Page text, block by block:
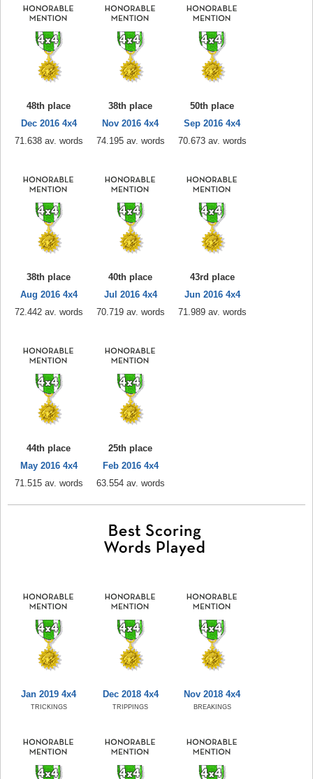
48th place
Dec 2016 4x4
71.638 av. words
38th place
Nov 2016 4x4
74.195 av. words
50th place
Sep 2016 4x4
70.673 av. words
38th place
Aug 2016 4x4
72.442 av. words
40th place
Jul 2016 4x4
70.719 av. words
43rd place
Jun 2016 4x4
71.989 av. words
44th place
May 2016 4x4
71.515 av. words
25th place
Feb 2016 4x4
63.554 av. words
Jan 2019 4x4
TRICKINGS
Dec 2018 4x4
TRIPPINGS
Nov 2018 4x4
BREAKINGS